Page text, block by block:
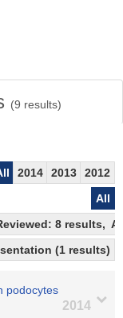
(9 results)
2014 2013
2012
All
8 results,
(1 results)
podocytes
2014